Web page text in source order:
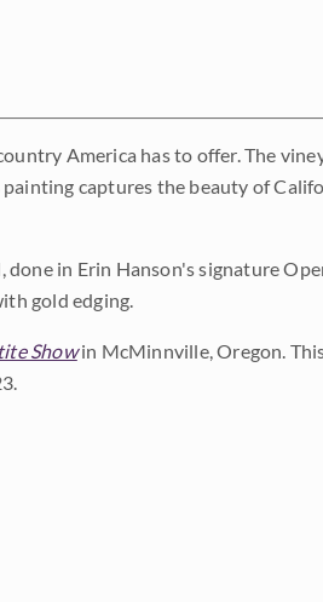
America has to offer. The
captures the beauty of
in Erin Hanson's signature
gold edging.
Showin McMinnville, Oregon.